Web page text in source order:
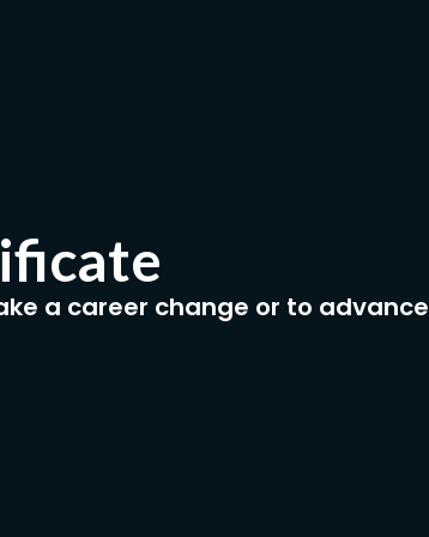
a career change or to advance